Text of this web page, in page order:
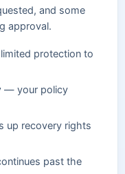
and some
approval.
protection to
— your policy
up recovery rights
past the